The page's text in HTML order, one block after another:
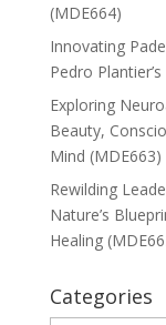
(MDE664)
Innovating
Pedro
Exploring
Beauty,
Mind (MDE663)
Rewilding
Nature’s
Healing
Categories